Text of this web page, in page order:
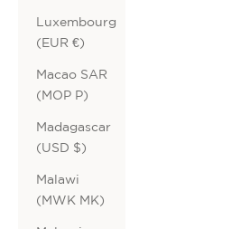
Luxembourg
(EUR €)
Macao SAR
(MOP P)
Madagascar
(USD $)
Malawi
(MWK MK)